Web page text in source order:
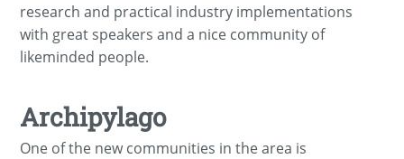
research and practical industry implementations
with great speakers and a nice community of
likeminded people.
Archipylago
One of the new communities in the area is